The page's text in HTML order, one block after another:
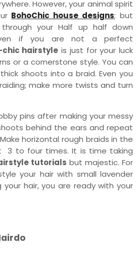
However, your animal spirit
BohoChic house designs; but
your Half up half down
if you are not a perfect
chic hairstyle is just for your luck
or a cornerstone style. You can
shoots into a braid. Even you
make more twists and turn
pins after making your messy
behind the ears and repeat
horizontal rough braids in the
3 to four times. It is time taking
tutorials but majestic. For
your hair with small lavender
hair, you are ready with your